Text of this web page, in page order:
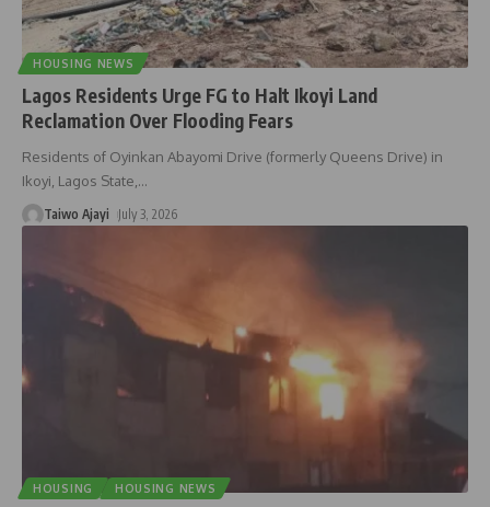
HOUSING NEWS
Lagos Residents Urge FG to Halt Ikoyi Land
Reclamation Over Flooding Fears
Residents of Oyinkan Abayomi Drive (formerly Queens Drive) in
Ikoyi, Lagos State, …
Taiwo Ajayi July 3, 2026
HOUSING HOUSING NEWS